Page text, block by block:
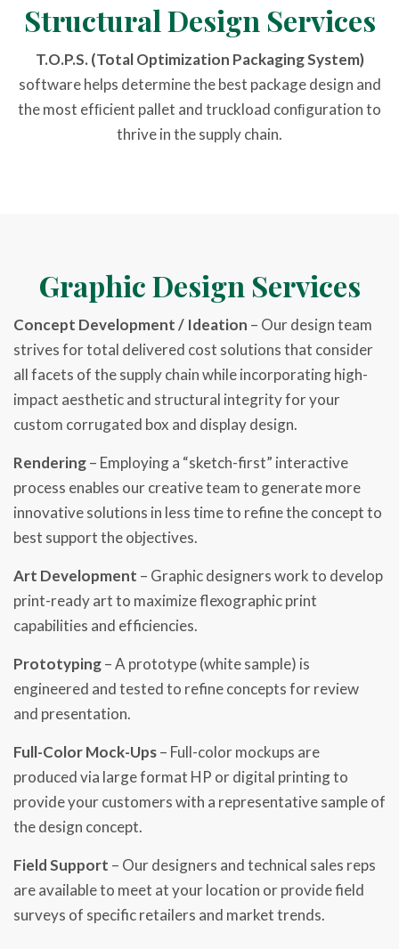
Structural Design Services
T.O.P.S. (Total Optimization Packaging System)
software helps determine the best package design and
the most efﬁcient pallet and truckload conﬁguration to
thrive in the supply chain.
Graphic Design Services
Concept Development / Ideation – Our design team
strives for total delivered cost solutions that consider
all facets of the supply chain while incorporating high-
impact aesthetic and structural integrity for your
custom corrugated box and display design.
Rendering– Employing a “sketch-first” interactive
process enables our creative team to generate more
innovative solutions in less time to refine the concept to
best support the objectives.
Art Development – Graphic designers work to develop
print-ready art to maximize flexographic print
capabilities and efficiencies.​
Prototyping– A prototype (white sample) is
engineered and tested to refine concepts for review
and presentation.​
Full-Color Mock-Ups– Full-color mockups are
produced via large format HP or digital printing to
provide your customers with a representative sample of
the design concept.​
Field Support – Our designers and technical sales reps
are available to meet at your location or provide field
surveys of specific retailers and market trends.